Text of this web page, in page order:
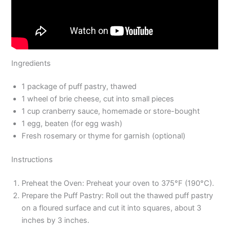
Ingredients
1 package of puff pastry, thawed
1 wheel of brie cheese, cut into small pieces
1 cup cranberry sauce, homemade or store-bought
1 egg, beaten (for egg wash)
Fresh rosemary or thyme for garnish (optional)
Instructions
Preheat the Oven: Preheat your oven to 375°F (190°C).
Prepare the Puff Pastry: Roll out the thawed puff pastry
on a floured surface and cut it into squares, about 3
inches by 3 inches.